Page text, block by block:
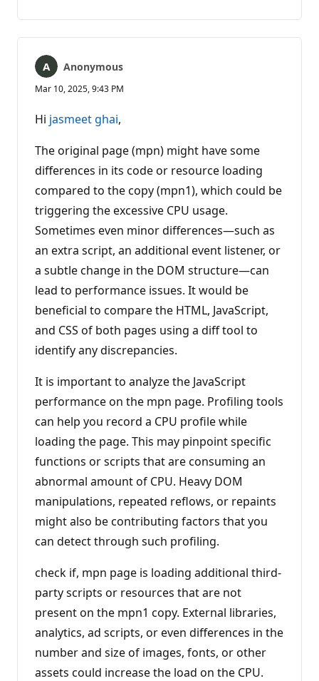
Anonymous
Mar 10, 2025, 9:43 PM
Hi jasmeet ghai,
The original page (mpn) might have some
differences in its code or resource loading
compared to the copy (mpn1), which could be
triggering the excessive CPU usage.
Sometimes even minor differences—such as
an extra script, an additional event listener, or
a subtle change in the DOM structure—can
lead to performance issues. It would be
beneficial to compare the HTML, JavaScript,
and CSS of both pages using a diff tool to
identify any discrepancies.
It is important to analyze the JavaScript
performance on the mpn page. Profiling tools
can help you record a CPU profile while
loading the page. This may pinpoint specific
functions or scripts that are consuming an
abnormal amount of CPU. Heavy DOM
manipulations, repeated reflows, or repaints
might also be contributing factors that you
can detect through such profiling.
check if, mpn page is loading additional third-
party scripts or resources that are not
present on the mpn1 copy. External libraries,
analytics, ad scripts, or even differences in the
number and size of images, fonts, or other
assets could increase the load on the CPU.